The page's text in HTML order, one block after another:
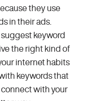
they use
in their ads.
suggest keyword
the right kind of
internet habits
keywords that
with your